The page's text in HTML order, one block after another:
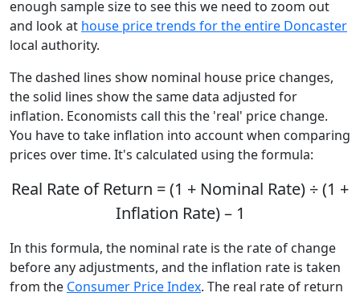
enough sample size to see this we need to zoom out
and look at house price trends for the entire Doncaster
local authority.
The dashed lines show nominal house price changes,
the solid lines show the same data adjusted for
inflation. Economists call this the 'real' price change.
You have to take inflation into account when comparing
prices over time. It's calculated using the formula:
Real Rate of Return = (1 + Nominal Rate) ÷ (1 +
Inflation Rate) – 1
In this formula, the nominal rate is the rate of change
before any adjustments, and the inflation rate is taken
from the Consumer Price Index. The real rate of return